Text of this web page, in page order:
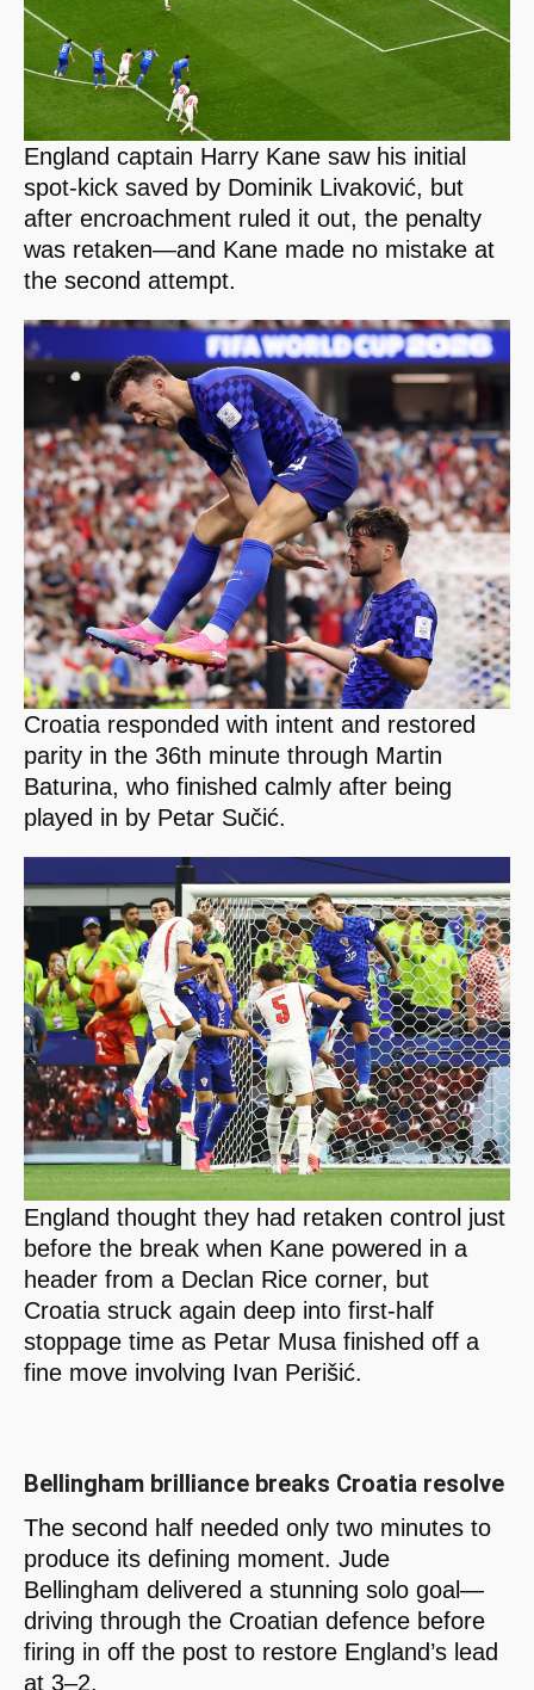
England captain Harry Kane saw his initial
spot-kick saved by Dominik Livaković, but
after encroachment ruled it out, the penalty
was retaken—and Kane made no mistake at
the second attempt.
Croatia responded with intent and restored
parity in the 36th minute through Martin
Baturina, who finished calmly after being
played in by Petar Sučić.
England thought they had retaken control just
before the break when Kane powered in a
header from a Declan Rice corner, but
Croatia struck again deep into first-half
stoppage time as Petar Musa finished off a
fine move involving Ivan Perišić.
Bellingham brilliance breaks Croatia resolve
The second half needed only two minutes to
produce its defining moment. Jude
Bellingham delivered a stunning solo goal—
driving through the Croatian defence before
firing in off the post to restore England’s lead
at 3–2.